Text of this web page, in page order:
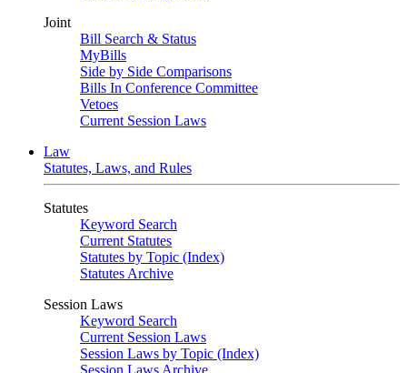
Joint
Bill Search & Status
MyBills
Side by Side Comparisons
Bills In Conference Committee
Vetoes
Current Session Laws
Law
Statutes, Laws, and Rules
Statutes
Keyword Search
Current Statutes
Statutes by Topic (Index)
Statutes Archive
Session Laws
Keyword Search
Current Session Laws
Session Laws by Topic (Index)
Session Laws Archive